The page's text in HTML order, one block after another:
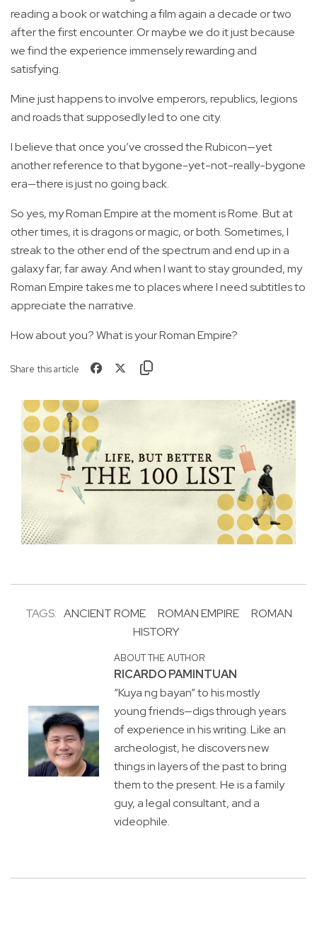
reading a book or watching a film again a decade or two
after the first encounter. Or maybe we do it just because
we find the experience immensely rewarding and
satisfying.
Mine just happens to involve emperors, republics, legions
and roads that supposedly led to one city.
I believe that once you’ve crossed the Rubicon—yet
another reference to that bygone-yet-not-really-bygone
era—there is just no going back.
So yes, my Roman Empire at the moment is Rome. But at
other times, it is dragons or magic, or both. Sometimes, I
streak to the other end of the spectrum and end up in a
galaxy far, far away. And when I want to stay grounded, my
Roman Empire takes me to places where I need subtitles to
appreciate the narrative.
How about you? What is your Roman Empire?
Share this article
TAGS: ANCIENT ROME ROMAN EMPIRE
ROMAN
HISTORY
ABOUT THE AUTHOR
RICARDO PAMINTUAN
“Kuya ng bayan” to his mostly
young friends—digs through years
of experience in his writing. Like an
archeologist, he discovers new
things in layers of the past to bring
them to the present. He is a family
guy, a legal consultant, and a
videophile.